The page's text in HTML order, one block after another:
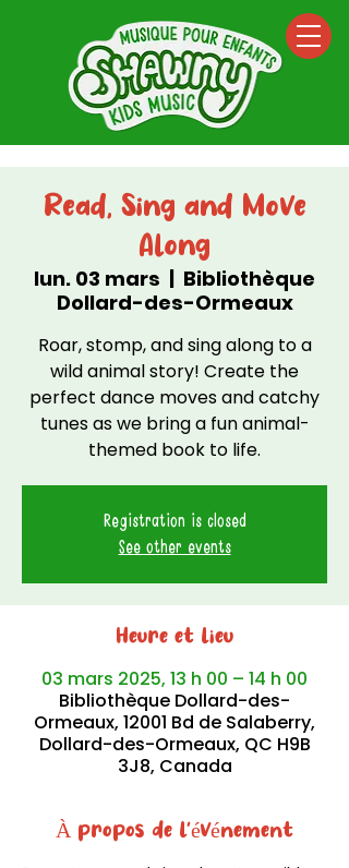
Read, Sing and Move
Along
lun. 03 mars
  |
Bibliothèque
Dollard-des-Ormeaux
Roar, stomp, and sing along to a
wild animal story! Create the
perfect dance moves and catchy
tunes as we bring a fun animal-
themed book to life.
Registration is closed
See other events
Heure et lieu
03 mars 2025, 13 h 00 – 14 h 00
Bibliothèque Dollard-des-
Ormeaux, 12001 Bd de Salaberry,
Dollard-des-Ormeaux, QC H9B
3J8, Canada
À propos de l'événement